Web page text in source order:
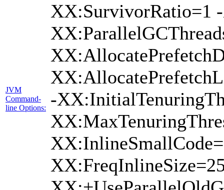
JVM
Command-
line Options:
XX:SurvivorRatio=1
-